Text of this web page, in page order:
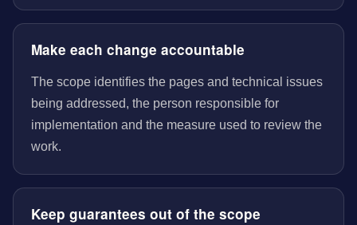
Make each change accountable
The scope identifies the pages and technical issues
being addressed, the person responsible for
implementation and the measure used to review the
work.
Keep guarantees out of the scope